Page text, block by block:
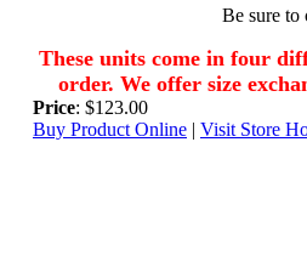
Be sure to
These units come in four
order. We offer size
Price: $123.00
Buy Product Online | Visit Store